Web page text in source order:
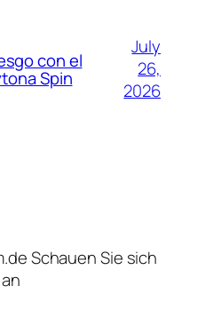
con el
Spin
July
26,
2026
Schauen Sie sich